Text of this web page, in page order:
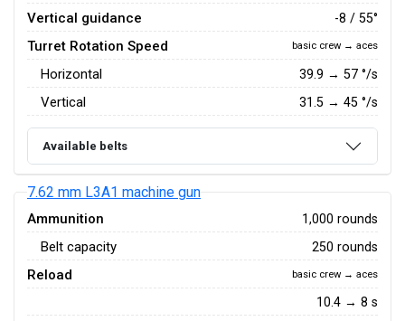
Vertical guidance -8 / 55°
Turret Rotation Speed basic crew → aces
Horizontal 39.9 → 57 °/s
Vertical 31.5 → 45 °/s
Available belts
7.62 mm L3A1 machine gun
Ammunition 1,000 rounds
Belt capacity 250 rounds
Reload basic crew → aces
10.4 → 8 s